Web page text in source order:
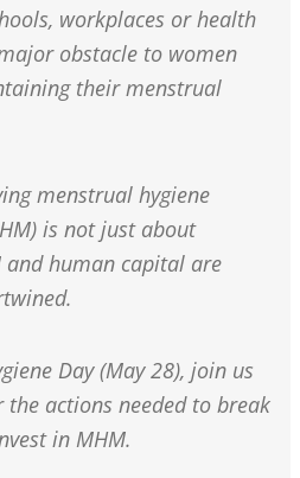
workplaces or health
obstacle to women
their menstrual
menstrual hygiene
is not just about
human capital are
Day (May 28), join us
actions needed to break
in MHM.